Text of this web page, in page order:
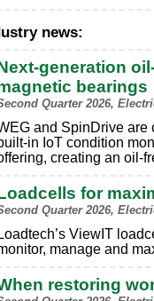
news:
generation
bearings
Quarter 2026,
and SpinDrive are
in IoT condition
creating an oil-
for
Quarter 2026,
Loadtech’s ViewIT
manage and
restoring